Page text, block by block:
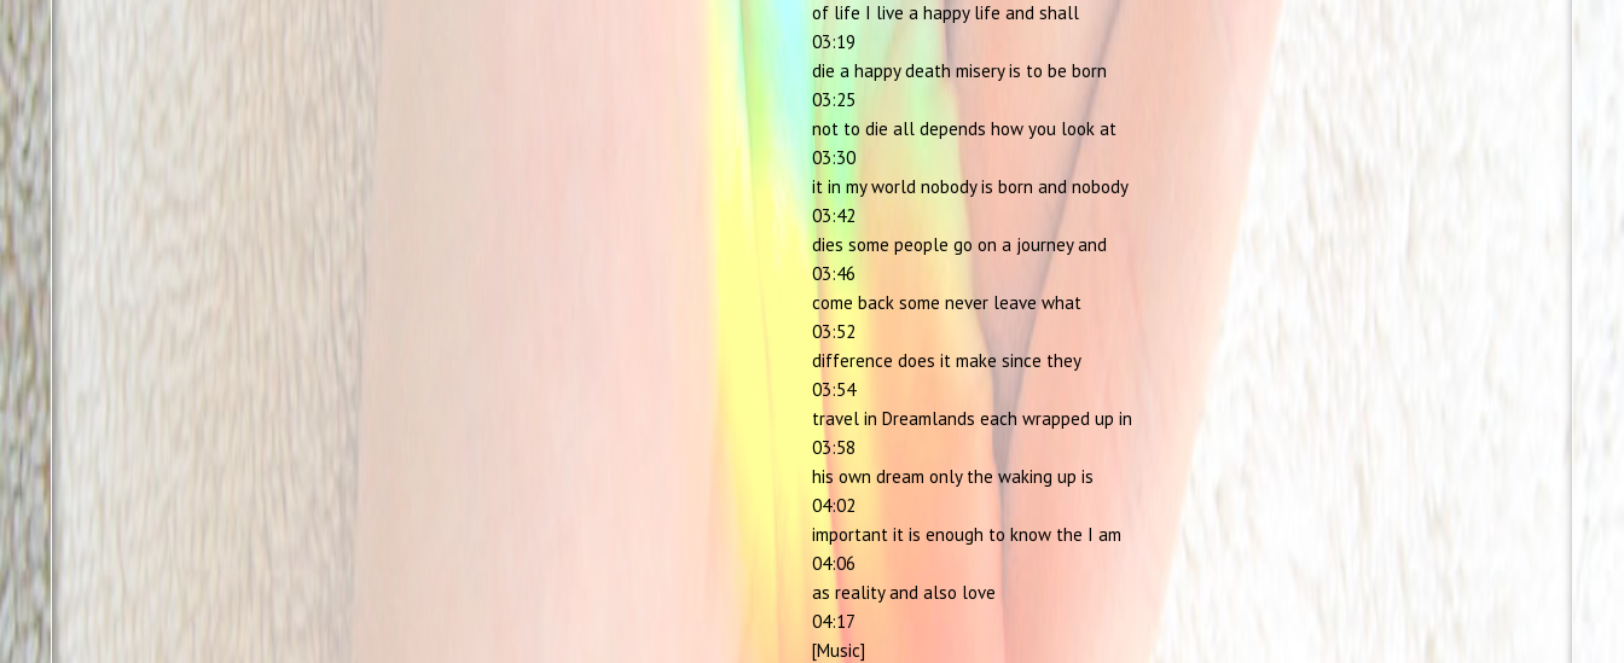
of life I live a happy life and shall
03:19
die a happy death misery is to be born
03:25
not to die all depends how you look at
03:30
it in my world nobody is born and nobody
03:42
dies some people go on a journey and
03:46
come back some never leave what
03:52
difference does it make since they
03:54
travel in Dreamlands each wrapped up in
03:58
his own dream only the waking up is
04:02
important it is enough to know the I am
04:06
as reality and also love
04:17
[Music]